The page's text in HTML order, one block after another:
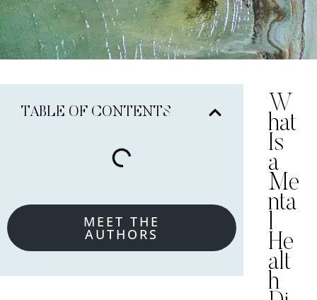
TABLE OF CONTENTS
MEET THE
AUTHORS
W
hat
Is
a
Me
nta
l
He
alt
h